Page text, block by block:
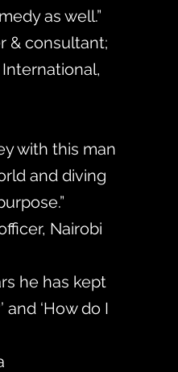
as well.”
& consultant;
International,
with this man
and diving
Nairobi
he has kept
‘How do I